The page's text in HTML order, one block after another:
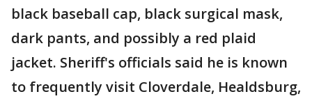
black baseball cap, black surgical mask,
dark pants, and possibly a red plaid
jacket. Sheriff's officials said he is known
to frequently visit Cloverdale, Healdsburg,